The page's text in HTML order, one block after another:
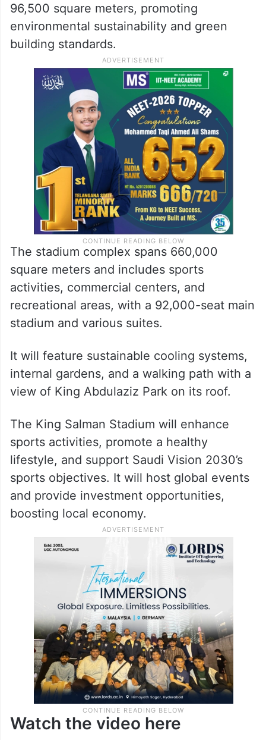
96,500 square meters, promoting
environmental sustainability and green
building standards.
The stadium complex spans 660,000
square meters and includes sports
activities, commercial centers, and
recreational areas, with a 92,000-seat main
stadium and various suites.
It will feature sustainable cooling systems,
internal gardens, and a walking path with a
view of King Abdulaziz Park on its roof.
The King Salman Stadium will enhance
sports activities, promote a healthy
lifestyle, and support Saudi Vision 2030’s
sports objectives. It will host global events
and provide investment opportunities,
boosting local economy.
Watch the video here